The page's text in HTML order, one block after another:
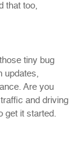
that too,
tiny bug
Are you
and driving
it started.